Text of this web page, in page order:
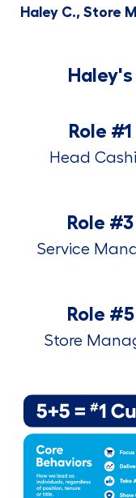
Haley C., Store
Role #1
Head
Role #3
Service
Role #5
Store